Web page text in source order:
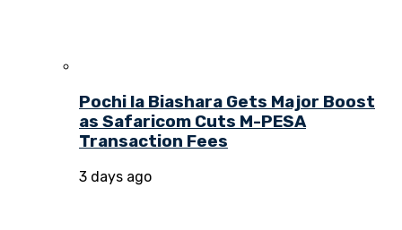
Pochi la Biashara Gets Major Boost
as Safaricom Cuts M-PESA
Transaction Fees
3 days ago